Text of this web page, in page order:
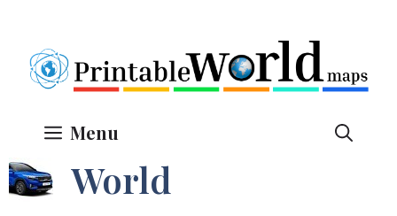
content
Menu
World